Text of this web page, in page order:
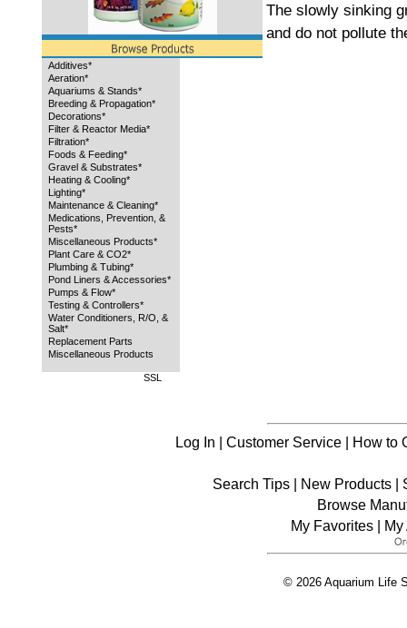
Additives*
Aeration*
Aquariums & Stands*
Breeding & Propagation*
Decorations*
Filter & Reactor Media*
Filtration*
Foods & Feeding*
Gravel & Substrates*
Heating & Cooling*
Lighting*
Maintenance & Cleaning*
Medications, Prevention, &
Pests*
Miscellaneous Products*
Plant Care & CO2*
Plumbing & Tubing*
Pond Liners & Accessories*
Pumps & Flow*
Testing & Controllers*
Water Conditioners, R/O, &
Salt*
Replacement Parts
Miscellaneous Products
SSL
The slowly sinking
and do not pollute
Log In | Customer Service| How to
Search Tips | New Products |
Browse
My Favorites| My
© 2026 Aquarium Life